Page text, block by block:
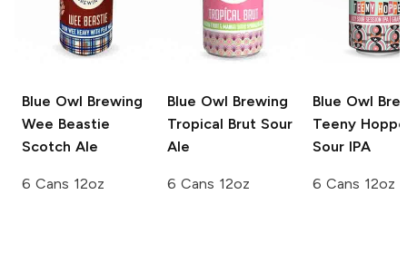
Blue Owl Brewing
Wee Beastie
Scotch Ale
6 Cans 12oz
Blue Owl Brewing
Tropical Brut Sour
Ale
6 Cans 12oz
Blue Owl
Teeny
Sour IPA
6 Cans 12oz